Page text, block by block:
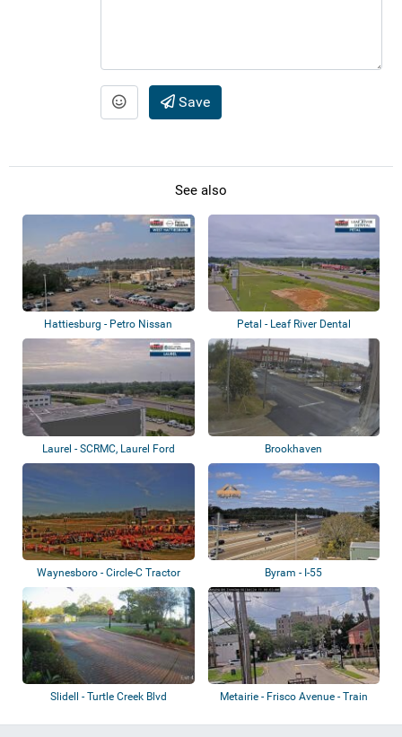
Save
See also
Hattiesburg - Petro Nissan Petal - Leaf River Dental
Laurel - SCRMC, Laurel Ford Brookhaven
Waynesboro - Circle-C Tractor Byram - I-55
Slidell - Turtle Creek Blvd
Metairie - Frisco Avenue - Train